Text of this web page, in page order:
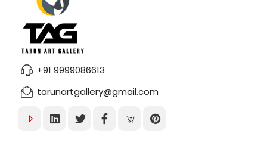
+91 9999086613
tarunartgallery@gmail.com